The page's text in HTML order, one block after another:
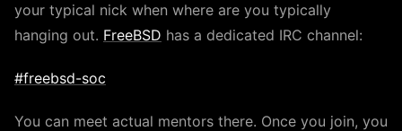
your typical nick when where are you typically
hanging out. FreeBSD has a dedicated IRC channel:
#freebsd-soc
You can meet actual mentors there. Once you join, you